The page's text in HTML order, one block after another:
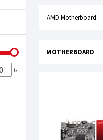
৳
AMD Motherboard
MOTHERBOARD